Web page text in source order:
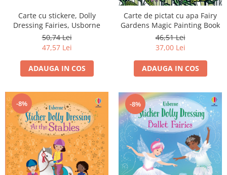
Carte cu stickere, Dolly
Dressing Fairies, Usborne
50,74 Lei
47,57 Lei
ADAUGA IN COS
Carte de pictat cu apa Fairy
Gardens Magic Painting Book
46,51 Lei
37,00 Lei
ADAUGA IN COS
-8% -8%